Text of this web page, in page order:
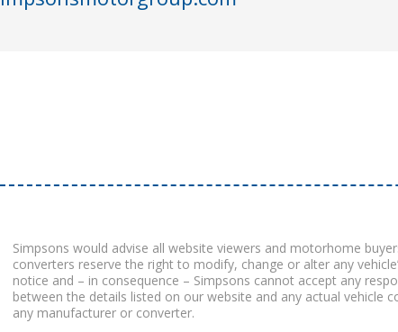
Simpsons would advise all website viewers and motorhome
converters reserve the right to modify, change or alter any
notice and – in consequence – Simpsons cannot accept any
between the details listed on our website and any actual vehicle
any manufacturer or converter.